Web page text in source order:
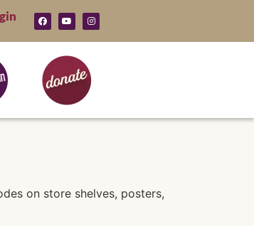
on store shelves, posters,